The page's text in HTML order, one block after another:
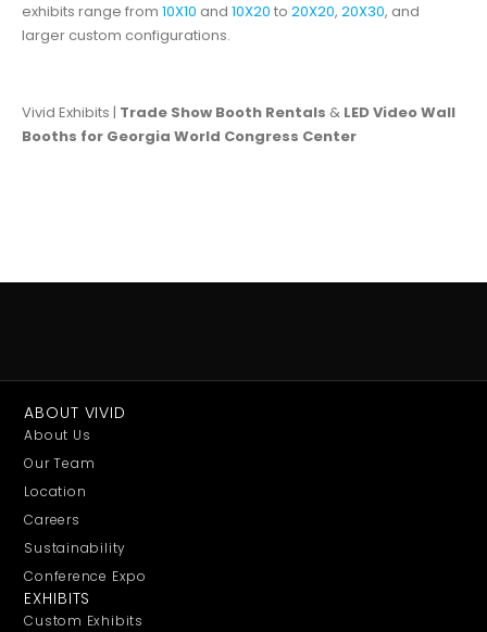
exhibits range from 10X10 and 10X20 to 20X20, 20X30, and
larger custom configurations.
Vivid Exhibits | Trade Show Booth Rentals & LED Video Wall
Booths for Georgia World Congress Center
ABOUT VIVID
About Us
Our Team
Location
Careers
Sustainability
Conference Expo
EXHIBITS
Custom Exhibits